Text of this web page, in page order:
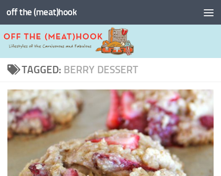
Skip to content
off the (meat)hook
TAGGED: BERRY DESSERT